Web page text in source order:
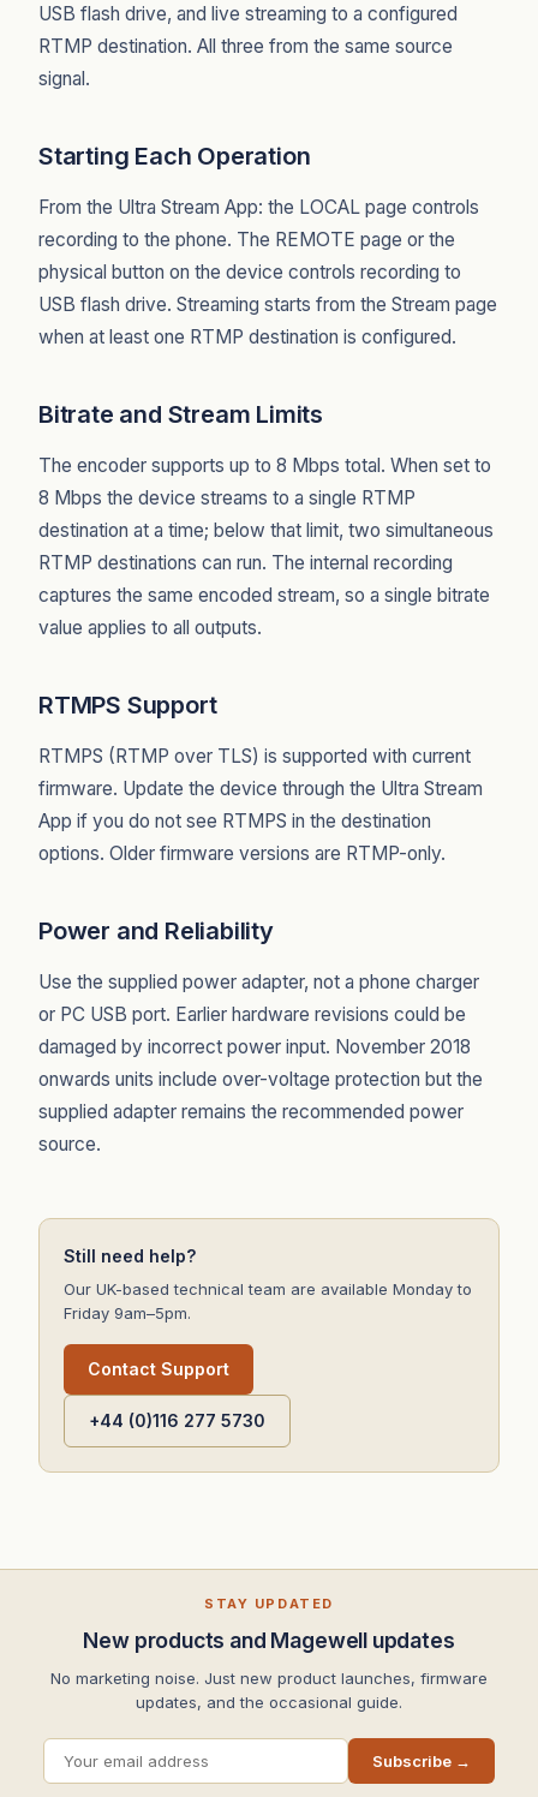
USB flash drive, and live streaming to a configured
RTMP destination. All three from the same source
signal.
Starting Each Operation
From the Ultra Stream App: the LOCAL page controls
recording to the phone. The REMOTE page or the
physical button on the device controls recording to
USB flash drive. Streaming starts from the Stream page
when at least one RTMP destination is configured.
Bitrate and Stream Limits
The encoder supports up to 8 Mbps total. When set to
8 Mbps the device streams to a single RTMP
destination at a time; below that limit, two simultaneous
RTMP destinations can run. The internal recording
captures the same encoded stream, so a single bitrate
value applies to all outputs.
RTMPS Support
RTMPS (RTMP over TLS) is supported with current
firmware. Update the device through the Ultra Stream
App if you do not see RTMPS in the destination
options. Older firmware versions are RTMP-only.
Power and Reliability
Use the supplied power adapter, not a phone charger
or PC USB port. Earlier hardware revisions could be
damaged by incorrect power input. November 2018
onwards units include over-voltage protection but the
supplied adapter remains the recommended power
source.
Still need help?
Our UK-based technical team are available Monday to
Friday 9am–5pm.
Contact Support
+44 (0)116 277 5730
STAY UPDATED
New products and Magewell updates
No marketing noise. Just new product launches, firmware
updates, and the occasional guide.
Subscribe →